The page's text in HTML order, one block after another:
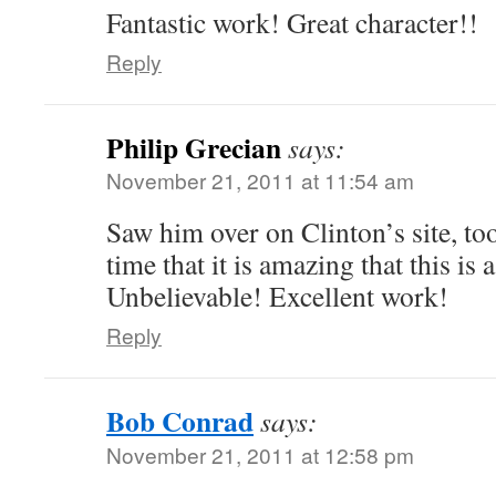
Fantastic work! Great character!!
Reply
Philip Greciansays:
November 21, 2011 at 11:54 am
Saw him over on Clinton’s site,
time that it is amazing that this is
Unbelievable! Excellent work!
Reply
Bob Conradsays:
November 21, 2011 at 12:58 pm